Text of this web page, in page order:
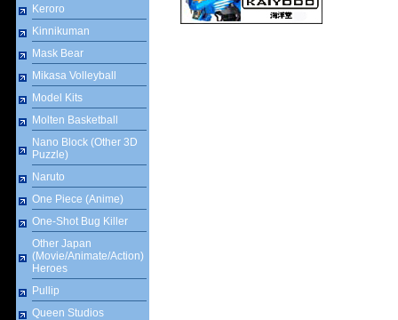
Keroro
Kinnikuman
Mask Bear
Mikasa Volleyball
Model Kits
Molten Basketball
Nano Block (Other 3D
Puzzle)
Naruto
One Piece (Anime)
One-Shot Bug Killer
Other Japan
(Movie/Animate/Action)
Heroes
Pullip
Queen Studios